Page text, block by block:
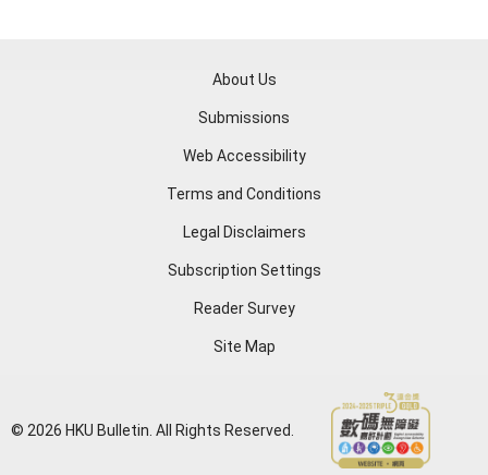
About Us
Submissions
Web Accessibility
Terms and Conditions
Legal Disclaimers
Subscription Settings
Reader Survey
Site Map
© 2026 HKU Bulletin. All Rights Reserved.